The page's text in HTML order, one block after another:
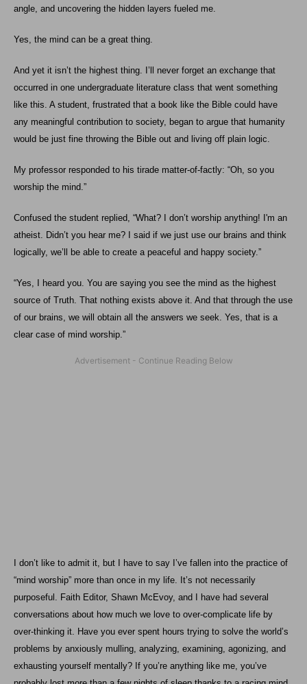
angle, and uncovering the hidden layers fueled me.
Yes, the mind can be a great thing.
And yet it isn’t the highest thing. I’ll never forget an exchange that
occurred in one undergraduate literature class that went something
like this. A student, frustrated that a book like the Bible could have
any meaningful contribution to society, began to argue that humanity
would be just fine throwing the Bible out and living off plain logic.
My professor responded to his tirade matter-of-factly: “Oh, so you
worship the mind.”
Confused the student replied, “What? I don’t worship anything! I'm an
atheist. Didn’t you hear me? I said if we just use our brains and think
logically, we’ll be able to create a peaceful and happy society.”
“Yes, I heard you. You are saying you see the mind as the highest
source of Truth. That nothing exists above it. And that through the use
of our brains, we will obtain all the answers we seek. Yes, that is a
clear case of mind worship.”
I don’t like to admit it, but I have to say I’ve fallen into the practice of
“mind worship” more than once in my life. It’s not necessarily
purposeful. Faith Editor, Shawn McEvoy, and I have had several
conversations about how much we love to over-complicate life by
over-thinking it. Have you ever spent hours trying to solve the world’s
problems by anxiously mulling, analyzing, examining, agonizing, and
exhausting yourself mentally? If you’re anything like me, you’ve